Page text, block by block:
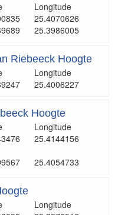
Longitude
25.4070626
25.3986005
Riebeeck Hoogte
Longitude
25.4006227
Hoogte
Longitude
25.4144156
25.4054733
Longitude